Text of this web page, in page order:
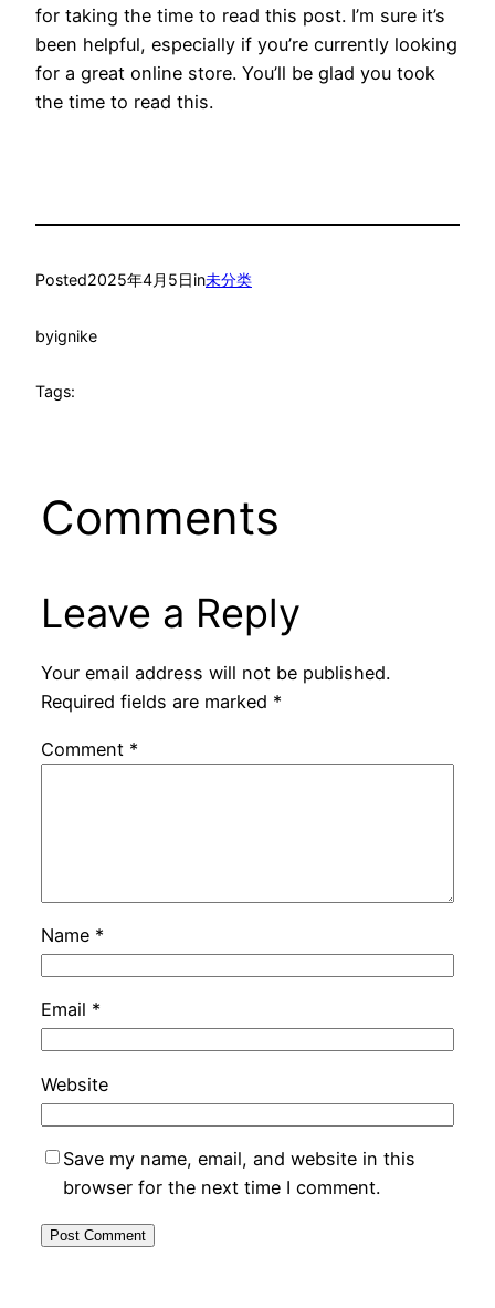
for taking the time to read this post. I’m sure it’s
been helpful, especially if you’re currently looking
for a great online store. You’ll be glad you took
the time to read this.
Posted2025年4月5日in未分类
byignike
Tags:
Comments
Leave a Reply
Your email address will not be published.
Required fields are marked *
Comment *
Name *
Email *
Website
Save my name, email, and website in this
browser for the next time I comment.